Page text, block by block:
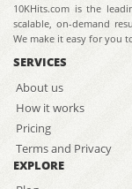
10KHits.com is the
scalable, on-demand
We make it easy for you
SERVICES
About us
How it works
Pricing
Terms and Privacy
EXPLORE